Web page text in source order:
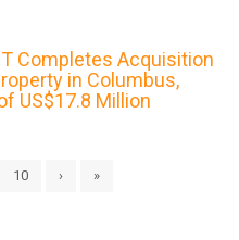
Completes Acquisition
in Columbus,
US$17.8 Million
10 › »